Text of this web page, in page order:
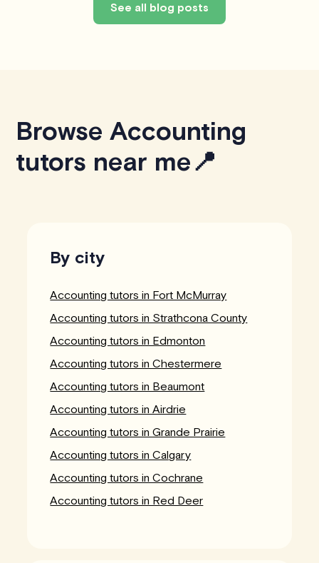
See all blog posts
Browse Accounting
tutors near me📍
By city
Accounting tutors in Fort McMurray
Accounting tutors in Strathcona County
Accounting tutors in Edmonton
Accounting tutors in Chestermere
Accounting tutors in Beaumont
Accounting tutors in Airdrie
Accounting tutors in Grande Prairie
Accounting tutors in Calgary
Accounting tutors in Cochrane
Accounting tutors in Red Deer